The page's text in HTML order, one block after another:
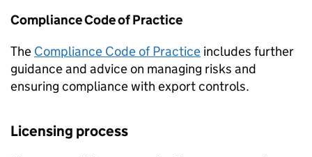
Compliance Code of Practice
The Compliance Code of Practice includes further
guidance and advice on managing risks and
ensuring compliance with export controls.
Licensing process